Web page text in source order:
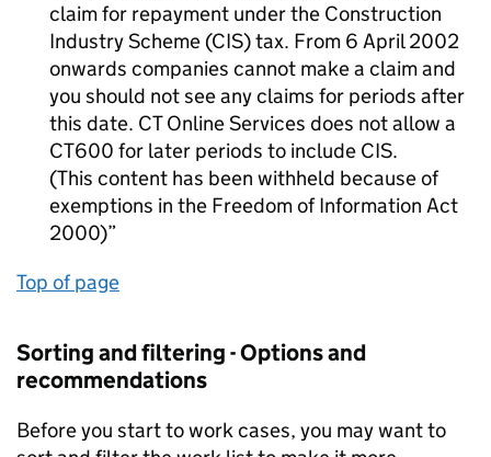
claim for repayment under the Construction
Industry Scheme (CIS) tax. From 6 April 2002
onwards companies cannot make a claim and
you should not see any claims for periods after
this date. CT Online Services does not allow a
CT600 for later periods to include CIS.
(This content has been withheld because of
exemptions in the Freedom of Information Act
2000)
Top of page
Sorting and filtering - Options and
recommendations
Before you start to work cases, you may want to